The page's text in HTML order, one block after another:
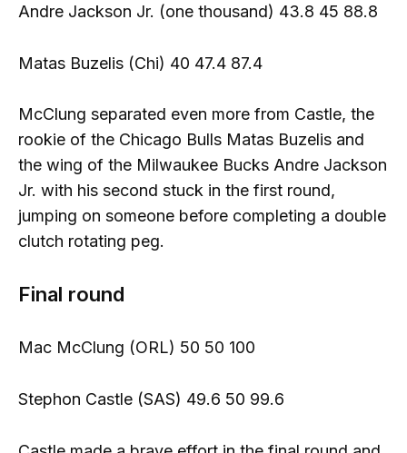
Andre Jackson Jr. (one thousand) 43.8 45 88.8
Matas Buzelis (Chi) 40 47.4 87.4
McClung separated even more from Castle, the
rookie of the Chicago Bulls Matas Buzelis and
the wing of the Milwaukee Bucks Andre Jackson
Jr. with his second stuck in the first round,
jumping on someone before completing a double
clutch rotating peg.
Final round
Mac McClung (ORL) 50 50 100
Stephon Castle (SAS) 49.6 50 99.6